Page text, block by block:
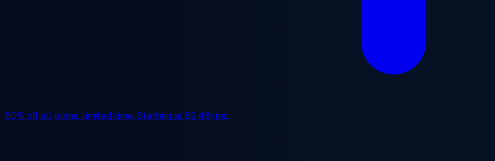
50% offall plans, limited time. Starting at$2.48/mo